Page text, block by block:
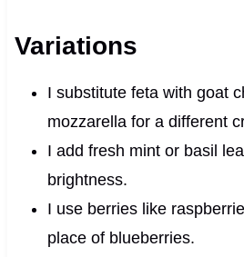
Variations
I substitute feta with goat
mozzarella for a different
I add fresh mint or basil
brightness.
I use berries like
place of blueberries.